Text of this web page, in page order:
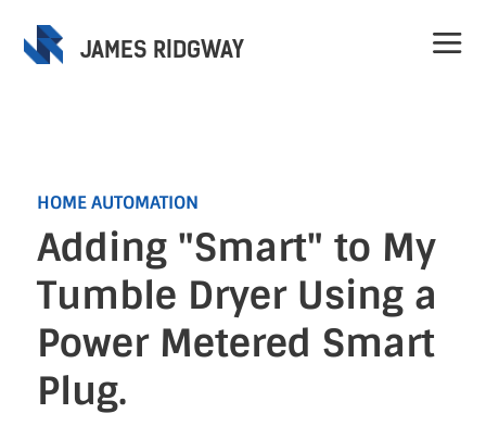
JAMES RIDGWAY
HOME AUTOMATION
Adding "Smart" to My
Tumble Dryer Using a
Power Metered Smart
Plug.
Home
Projects